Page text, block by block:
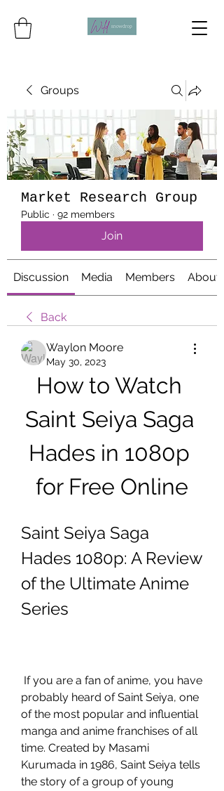
Groups
Market Research Group
Public · 92 members
Join
Discussion Media Members About
Back
Waylon Moore
May 30, 2023
How to Watch
Saint Seiya Saga
Hades in 1080p
for Free Online
Saint Seiya Saga
Hades 1080p: A Review
of the Ultimate Anime
Series
probably heard of Saint Seiya, one
of the most popular and influential
manga and anime franchises of all
time. Created by Masami
Kurumada in 1986, Saint Seiya tells
the story of a group of young